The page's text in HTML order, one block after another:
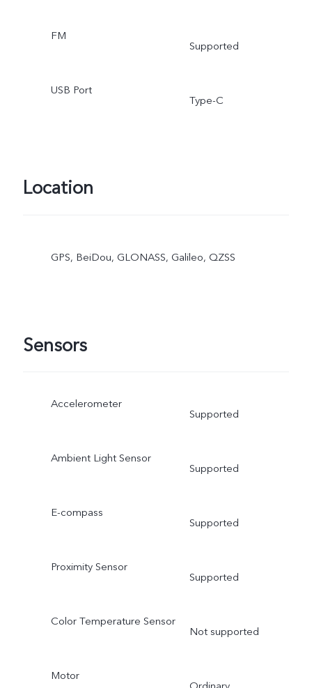
FM
Supported
USB Port
Type-C
Location
GPS, BeiDou, GLONASS, Galileo, QZSS
Sensors
Accelerometer
Supported
Ambient Light Sensor
Supported
E-compass
Supported
Proximity Sensor
Supported
Color Temperature Sensor
Not supported
Motor